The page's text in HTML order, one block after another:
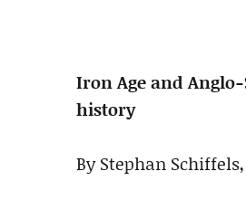
Iron Age and
history
By Stephan